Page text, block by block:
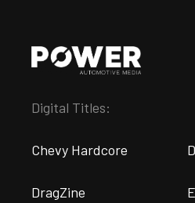
Digital Titles:
Chevy Hardcore
DragZine